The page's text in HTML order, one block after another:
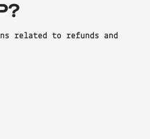
related to refunds and